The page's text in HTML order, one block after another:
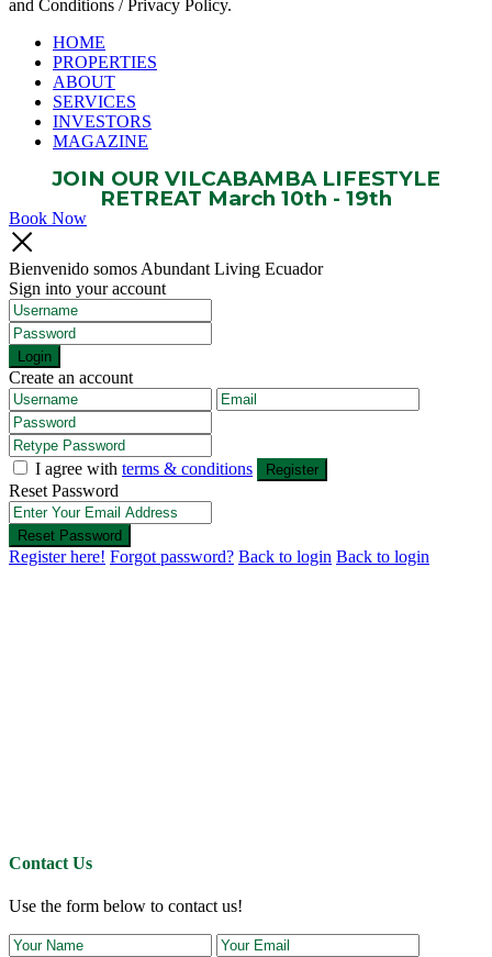
and Conditions / Privacy Policy.
HOME
PROPERTIES
ABOUT
SERVICES
INVESTORS
MAGAZINE
JOIN OUR VILCABAMBA LIFESTYLE
RETREAT March 10th - 19th
Book Now
Bienvenido somos Abundant Living Ecuador
Sign into your account
Login
Create an account
I agree with terms & conditions Register
Reset Password
Reset Password
Register here! Forgot password? Back to login Back to login
Contact Us
Use the form below to contact us!